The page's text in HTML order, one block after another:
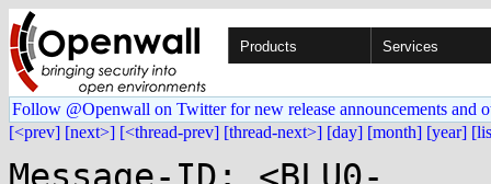
Products Services
Follow @Openwall on Twitter for new release announcements and
[<prev] [next>] [<thread-prev] [thread-next>] [day] [month] [year]